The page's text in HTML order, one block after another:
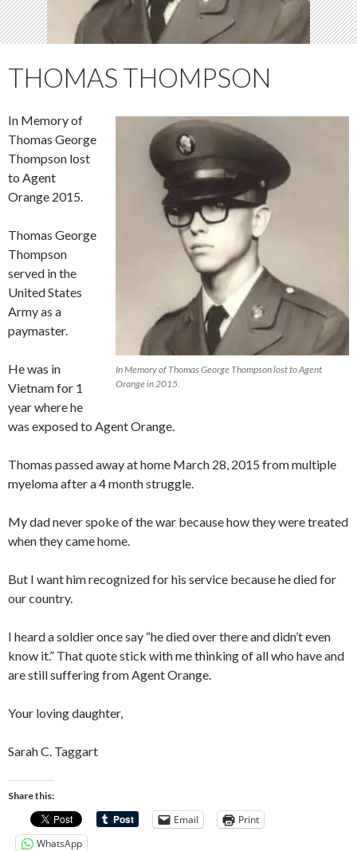
THOMAS THOMPSON
In Memory of Thomas George Thompson lost to Agent
Orange in 2015.
In Memory of
Thomas George
Thompson lost
to Agent
Orange 2015.
Thomas George
Thompson
served in the
United States
Army as a
paymaster.
He was in
Vietnam for 1
year where he
was exposed to Agent Orange.
Thomas passed away at home March 28, 2015 from multiple
myeloma after a 4 month struggle.
My dad never spoke of the war because how they were treated
when they came home.
But I want him recognized for his service because he died for
our country.
I heard a soldier once say “he died over there and didn’t even
know it.” That quote stick with me thinking of all who have and
are still suffering from Agent Orange.
Your loving daughter,
Sarah C. Taggart
Share this:
Email
Print
WhatsApp